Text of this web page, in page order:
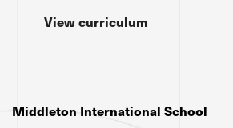
View curriculum
Middleton International School